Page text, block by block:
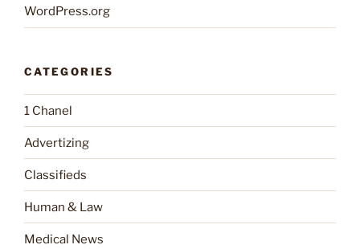
WordPress.org
CATEGORIES
1 Chanel
Advertizing
Classifieds
Human & Law
Medical News